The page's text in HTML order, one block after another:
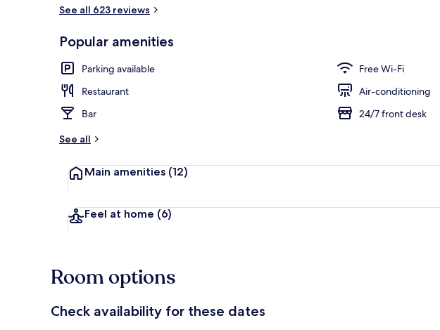
See all 623 reviews
Popular amenities
Parking available
Free Wi-Fi
Restaurant
Air-conditioning
Bar
24/7 front desk
See all
Main amenities (12)
Feel at home (6)
Room options
Check availability for these dates